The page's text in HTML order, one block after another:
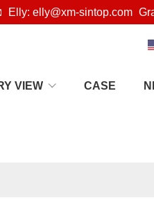
Elly: elly@xm-sintop.com
VIEW CASE